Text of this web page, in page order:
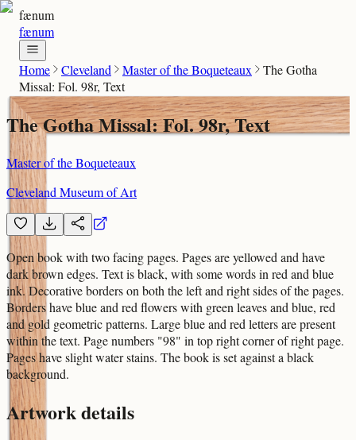
fænum
fænum
Home Cleveland Master of the Boqueteaux
The Gotha
Missal: Fol. 98r, Text
The Gotha Missal: Fol. 98r, Text
Master of the Boqueteaux
Cleveland Museum of Art
Open book with two facing pages. Pages are yellowed and have
dark brown edges. Text is black, with some words in red and blue
ink. Decorative borders on both the left and right sides of the pages.
Borders have blue and red flowers with green leaves and blue, red
and gold geometric patterns. Large blue and red letters are present
within the text. Page numbers "98" in top right corner of right page.
Pages have slight water stains. The book is set against a black
background.
Artwork details